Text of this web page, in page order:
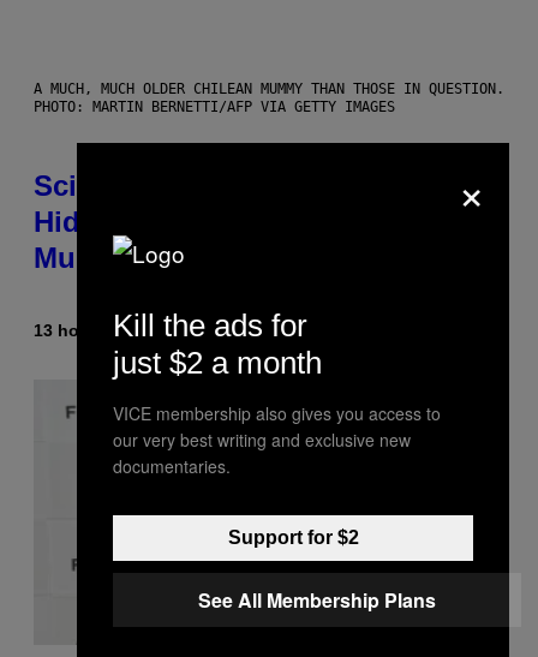
A MUCH, MUCH OLDER CHILEAN MUMMY THAN THOSE IN QUESTION.
PHOTO: MARTIN BERNETTI/AFP VIA GETTY IMAGES
Scientists Found Smallpox DNA
Hidden in 500-Year-Old Chilean
Mummies
13 hours ago ByLuis Prada
×
Kill the ads for
just $2 a month
VICE membership also gives you access to
our very best writing and exclusive new
documentaries.
Support for $2
See All Membership Plans